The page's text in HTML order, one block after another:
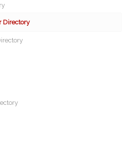
Directory